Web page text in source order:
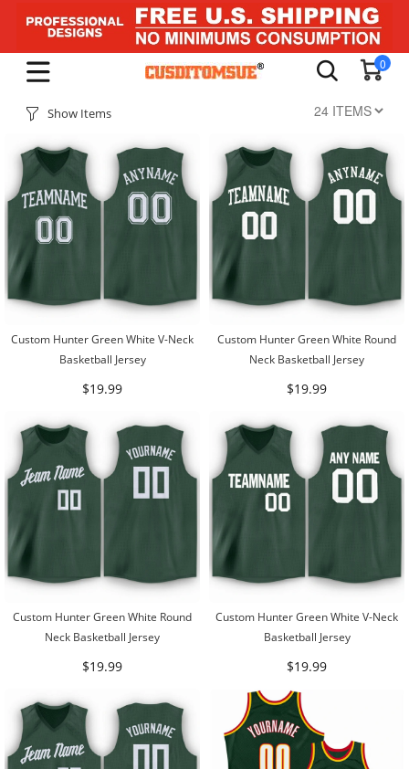
0
Show Items
Custom Hunter Green White V-Neck
Basketball Jersey
$19.99
Custom Hunter Green White Round
Neck Basketball Jersey
$19.99
Custom Hunter Green White Round
Neck Basketball Jersey
$19.99
Custom Hunter Green White V-Neck
Basketball Jersey
$19.99